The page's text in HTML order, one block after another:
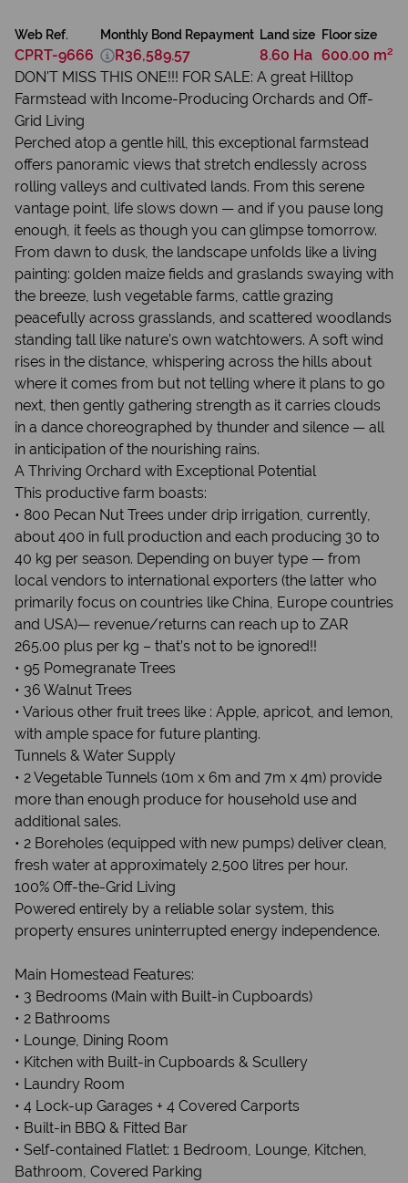
Web Ref.
CPRT-9666
Land size
8.60 Ha
Floor size
600.00 m²
Monthly Bond Repayment
R36,589.57
DON'T MISS THIS ONE!!! FOR SALE: A great Hilltop
Farmstead with Income-Producing Orchards and Off-
Grid Living
Perched atop a gentle hill, this exceptional farmstead
offers panoramic views that stretch endlessly across
rolling valleys and cultivated lands. From this serene
vantage point, life slows down — and if you pause long
enough, it feels as though you can glimpse tomorrow.
From dawn to dusk, the landscape unfolds like a living
painting: golden maize fields and graslands swaying with
the breeze, lush vegetable farms, cattle grazing
peacefully across grasslands, and scattered woodlands
standing tall like nature’s own watchtowers. A soft wind
rises in the distance, whispering across the hills about
where it comes from but not telling where it plans to go
next, then gently gathering strength as it carries clouds
in a dance choreographed by thunder and silence — all
in anticipation of the nourishing rains.
A Thriving Orchard with Exceptional Potential
This productive farm boasts:
• 800 Pecan Nut Trees under drip irrigation, currently,
about 400 in full production and each producing 30 to
40 kg per season. Depending on buyer type — from
local vendors to international exporters (the latter who
primarily focus on countries like China, Europe countries
and USA)— revenue/returns can reach up to ZAR
265.00 plus per kg – that’s not to be ignored!!
• 95 Pomegranate Trees
• 36 Walnut Trees
• Various other fruit trees like : Apple, apricot, and lemon,
with ample space for future planting.
Tunnels & Water Supply
• 2 Vegetable Tunnels (10m x 6m and 7m x 4m) provide
more than enough produce for household use and
additional sales.
• 2 Boreholes (equipped with new pumps) deliver clean,
fresh water at approximately 2,500 litres per hour.
100% Off-the-Grid Living
Powered entirely by a reliable solar system, this
property ensures uninterrupted energy independence.
Main Homestead Features:
• 3 Bedrooms (Main with Built-in Cupboards)
• 2 Bathrooms
• Lounge, Dining Room
• Kitchen with Built-in Cupboards & Scullery
• Laundry Room
• 4 Lock-up Garages + 4 Covered Carports
• Built-in BBQ & Fitted Bar
• Self-contained Flatlet: 1 Bedroom, Lounge, Kitchen,
Bathroom, Covered Parking